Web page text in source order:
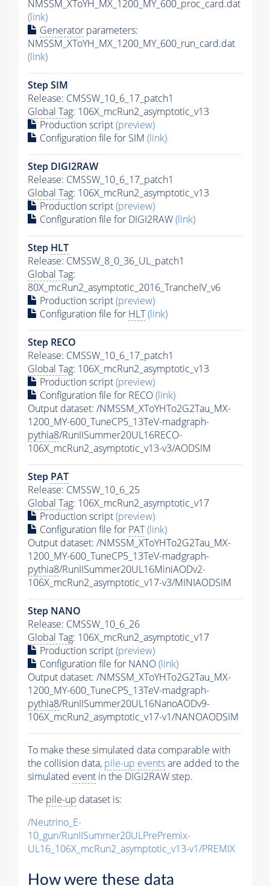
NMSSM_XToYH_MX_1200_MY_600_proc_card.dat
(link)
Generator parameters:
NMSSM_XToYH_MX_1200_MY_600_run_card.dat
(link)
Step SIM
Release: CMSSW_10_6_17_patch1
Global Tag: 106X_mcRun2_asymptotic_v13
Production script(preview)
Configuration file for SIM (link)
Step DIGI2RAW
Release: CMSSW_10_6_17_patch1
Global Tag: 106X_mcRun2_asymptotic_v13
Production script(preview)
Configuration file for DIGI2RAW(link)
Step HLT
Release: CMSSW_8_0_36_UL_patch1
Global Tag:
80X_mcRun2_asymptotic_2016_TrancheIV_v6
Production script(preview)
Configuration file for HLT(link)
Step RECO
Release: CMSSW_10_6_17_patch1
Global Tag: 106X_mcRun2_asymptotic_v13
Production script(preview)
Configuration file for RECO(link)
Output dataset: /NMSSM_XToYHTo2G2Tau_MX-
1200_MY-600_TuneCP5_13TeV-madgraph-
pythia8/RunIISummer20UL16RECO-
106X_mcRun2_asymptotic_v13-v3/AODSIM
Step PAT
Release: CMSSW_10_6_25
Global Tag: 106X_mcRun2_asymptotic_v17
Production script(preview)
Configuration file for PAT(link)
Output dataset: /NMSSM_XToYHTo2G2Tau_MX-
1200_MY-600_TuneCP5_13TeV-madgraph-
pythia8/RunIISummer20UL16MiniAODv2-
106X_mcRun2_asymptotic_v17-v3/MINIAODSIM
Step NANO
Release: CMSSW_10_6_26
Global Tag: 106X_mcRun2_asymptotic_v17
Production script(preview)
Configuration file for NANO(link)
Output dataset: /NMSSM_XToYHTo2G2Tau_MX-
1200_MY-600_TuneCP5_13TeV-madgraph-
pythia8/RunIISummer20UL16NanoAODv9-
106X_mcRun2_asymptotic_v17-v1/NANOAODSIM
To make these simulated data comparable with
the collision data, pile-up eventsare added to the
simulated event in the DIGI2RAW step.
The pile-up dataset is:
/Neutrino_E-
10_gun/RunIISummer20ULPrePremix-
UL16_106X_mcRun2_asymptotic_v13-v1/PREMIX
How were these data